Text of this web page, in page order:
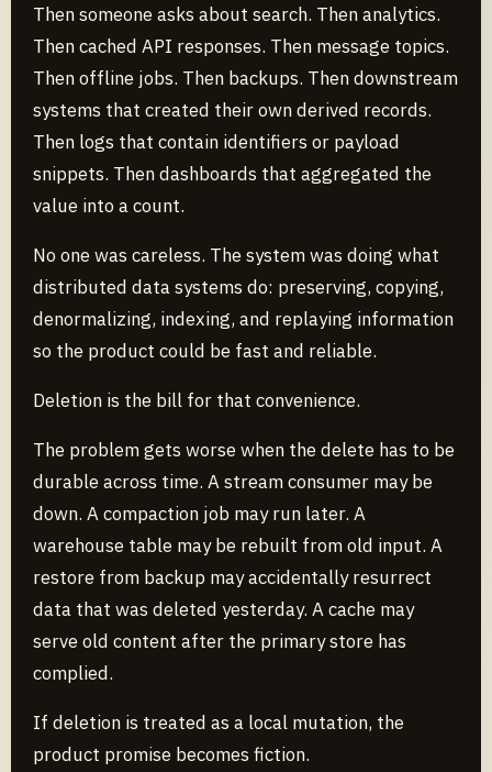
Then someone asks about search. Then analytics.
Then cached API responses. Then message topics.
Then offline jobs. Then backups. Then downstream
systems that created their own derived records.
Then logs that contain identifiers or payload
snippets. Then dashboards that aggregated the
value into a count.
No one was careless. The system was doing what
distributed data systems do: preserving, copying,
denormalizing, indexing, and replaying information
so the product could be fast and reliable.
Deletion is the bill for that convenience.
The problem gets worse when the delete has to be
durable across time. A stream consumer may be
down. A compaction job may run later. A
warehouse table may be rebuilt from old input. A
restore from backup may accidentally resurrect
data that was deleted yesterday. A cache may
serve old content after the primary store has
complied.
If deletion is treated as a local mutation, the
product promise becomes fiction.